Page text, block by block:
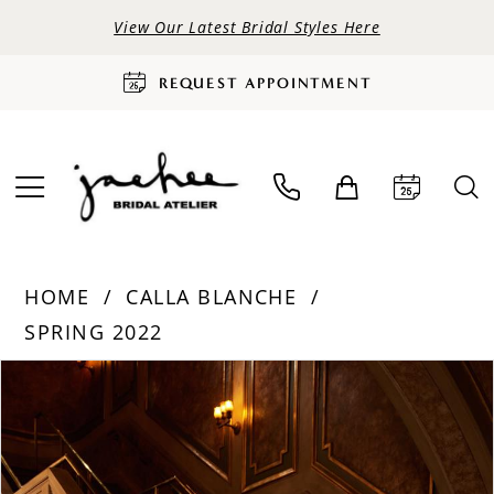
View Our Latest Bridal Styles Here
REQUEST APPOINTMENT
HOME
CALLA BLANCHE
SPRING 2022
Products
Carousel
end
PAUSE AUTOPLAY
PREVIOUS SLIDE
NEXT SLIDE
1
2